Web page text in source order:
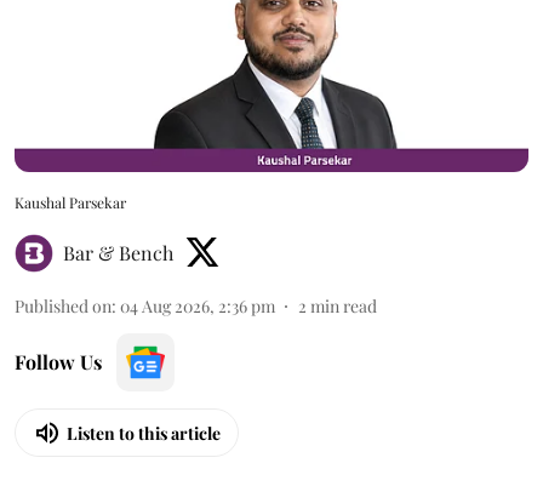
Kaushal Parsekar
Bar & Bench
Published on: 04 Aug 2026, 2:36 pm 2 min read
Follow Us
Listen to this article